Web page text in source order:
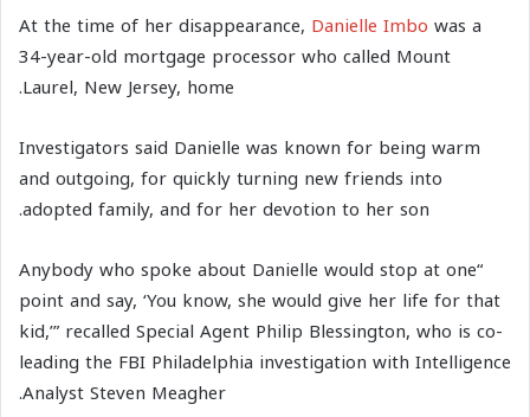
At the time of her disappearance, Danielle Imbo was a
34-year-old mortgage processor who called Mount
Laurel, New Jersey, home.
Investigators said Danielle was known for being warm
and outgoing, for quickly turning new friends into
adopted family, and for her devotion to her son.
“Anybody who spoke about Danielle would stop at one
point and say, ‘You know, she would give her life for that
kid,’” recalled Special Agent Philip Blessington, who is co-
leading the FBI Philadelphia investigation with Intelligence
Analyst Steven Meagher.